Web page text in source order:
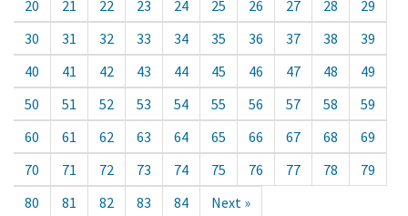
20 21 22 23 24 25 26 27 28
29
30
31 32 33 34 35 36 37 38
39
40
41 42 43 44 45 46 47 48
49
50
51 52 53 54 55 56 57 58
59
60
61 62 63 64 65 66 67 68
69
70
71 72 73 74 75 76 77 78
79
80
81 82 83 84 Next »